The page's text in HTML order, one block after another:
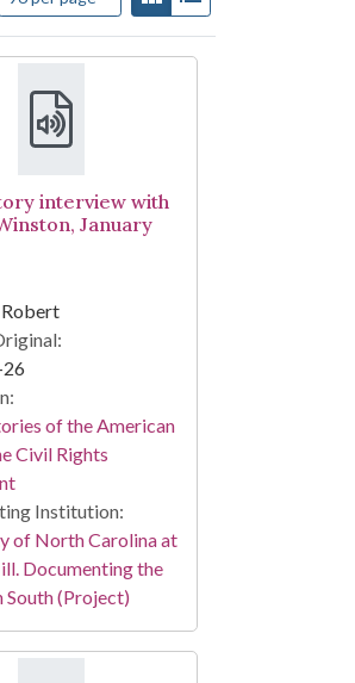
interview with
January
of the American
Civil Rights
Institution:
of North Carolina at
Documenting the
South (Project)